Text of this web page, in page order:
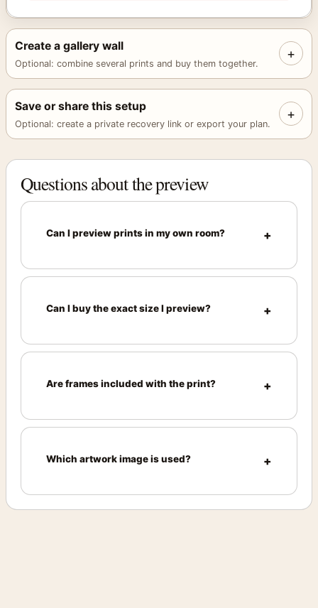
Create a gallery wall
Optional: combine several prints and buy them together.
+
Save or share this setup
Optional: create a private recovery link or export your plan.
+
Questions about the preview
Can I preview prints in my own room?
Can I buy the exact size I preview?
Are frames included with the print?
Which artwork image is used?